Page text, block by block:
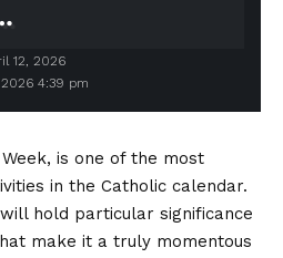
4:39 pm
12, 2026
is one of the most
in the Catholic calendar.
hold particular significance
make it a truly momentous